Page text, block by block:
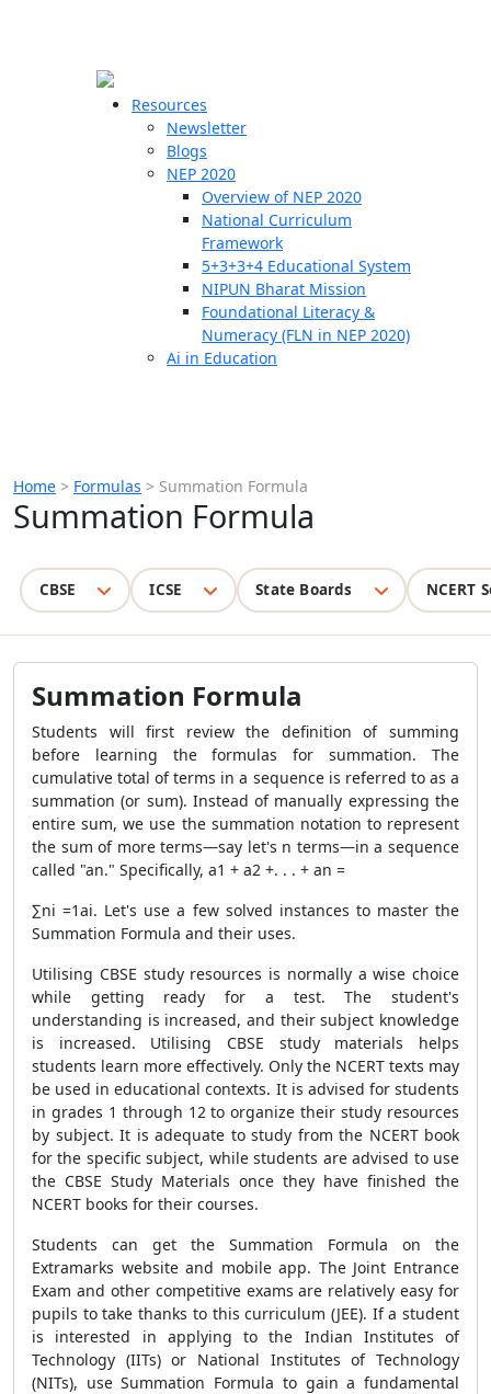
Resources
Newsletter
Blogs
NEP 2020
Overview of NEP 2020
National Curriculum
Framework
5+3+3+4 Educational System
NIPUN Bharat Mission
Foundational Literacy &
Numeracy (FLN in NEP 2020)
Ai in Education
Home > Formulas > Summation Formula
Summation Formula
CBSE ICSE State Boards NCERT
Summation Formula
Students will first review the definition of summing
before learning the formulas for summation. The
cumulative total of terms in a sequence is referred to as a
summation (or sum). Instead of manually expressing the
entire sum, we use the summation notation to represent
the sum of more terms—say let's n terms—in a sequence
called "an." Specifically, a1 + a2 +. . . + an =
∑ni =1ai. Let's use a few solved instances to master the
Summation Formula and their uses.
Utilising CBSE study resources is normally a wise choice
while getting ready for a test. The student's
understanding is increased, and their subject knowledge
is increased. Utilising CBSE study materials helps
students learn more effectively. Only the NCERT texts may
be used in educational contexts. It is advised for students
in grades 1 through 12 to organize their study resources
by subject. It is adequate to study from the NCERT book
for the specific subject, while students are advised to use
the CBSE Study Materials once they have finished the
NCERT books for their courses.
Students can get the Summation Formula on the
Extramarks website and mobile app. The Joint Entrance
Exam and other competitive exams are relatively easy for
pupils to take thanks to this curriculum (JEE). If a student
is interested in applying to the Indian Institutes of
Technology (IITs) or National Institutes of Technology
(NITs), useSummation Formula to gain a fundamental